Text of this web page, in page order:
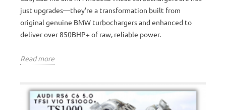
just upgrades—they're a transformation built from
original genuine BMW turbochargers and enhanced to
deliver over 850BHP+ of raw, reliable power.
Read more